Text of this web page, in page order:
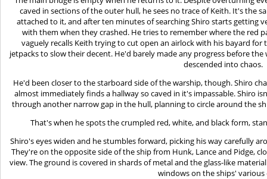
caved in sections of the outer hull, he sees no trace of Keith. It's the
attached to it, and after ten minutes of searching Shiro starts getting
with them when they crashed. He tries to remember where the red
vaguely recalls Keith trying to cut open an airlock with his bayard
jetpacks to slow their decent. He'd barely made any progress before
descended into chaos.
He'd been closer to the starboard side of the warship, though. Shiro
almost immediately finds a hallway so caved in it's impassable. Shiro
through another narrow gap in the hull, planning to circle around the
That's when he spots the crumpled red, white, and black form,
Shiro's eyes widen and he stumbles forward, picking his way carefully
They're on the opposite side of the ship from Hunk, Lance and Pidge,
view. The ground is covered in shards of metal and the glass-like
windows on the ships' various